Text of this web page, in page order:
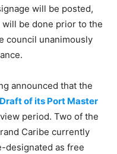
will be posted,
be done prior to the
council unanimously
announced that the
Draft of its Port Master
period. Two of the
Caribe currently
designated as free